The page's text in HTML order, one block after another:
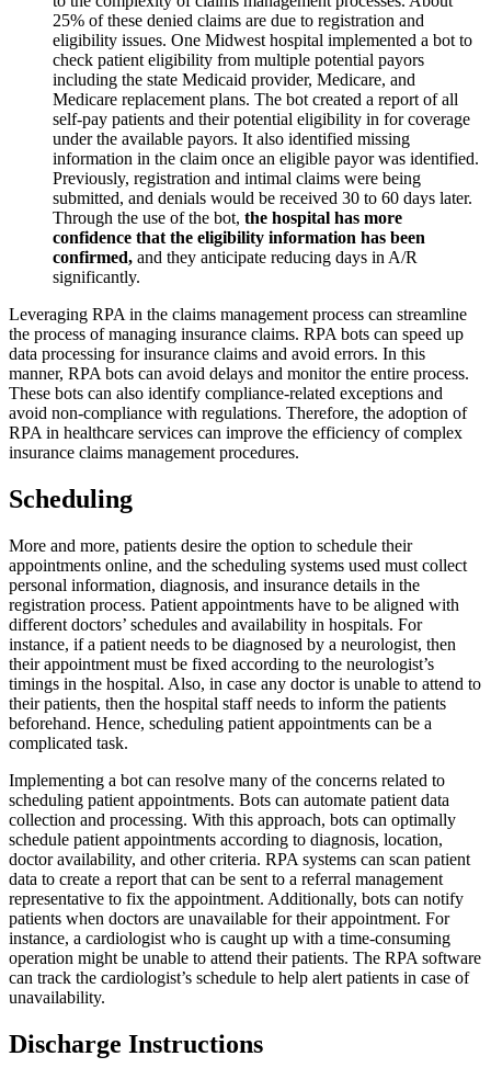
25% of these denied claims are due to registration and
eligibility issues. One Midwest hospital implemented a bot to
check patient eligibility from multiple potential payors
including the state Medicaid provider, Medicare, and
Medicare replacement plans. The bot created a report of all
self-pay patients and their potential eligibility in for coverage
under the available payors. It also identified missing
information in the claim once an eligible payor was identified.
Previously, registration and intimal claims were being
submitted, and denials would be received 30 to 60 days later.
Through the use of the bot, the hospital has more
confidence that the eligibility information has been
confirmed, and they anticipate reducing days in A/R
significantly.
Leveraging RPA in the claims management process can streamline
the process of managing insurance claims. RPA bots can speed up
data processing for insurance claims and avoid errors. In this
manner, RPA bots can avoid delays and monitor the entire process.
These bots can also identify compliance-related exceptions and
avoid non-compliance with regulations. Therefore, the adoption of
RPA in healthcare services can improve the efficiency of complex
insurance claims management procedures.
Scheduling
More and more, patients desire the option to schedule their
appointments online, and the scheduling systems used must collect
personal information, diagnosis, and insurance details in the
registration process. Patient appointments have to be aligned with
different doctors’ schedules and availability in hospitals. For
instance, if a patient needs to be diagnosed by a neurologist, then
their appointment must be fixed according to the neurologist’s
timings in the hospital. Also, in case any doctor is unable to attend to
their patients, then the hospital staff needs to inform the patients
beforehand. Hence, scheduling patient appointments can be a
complicated task.
Implementing a bot can resolve many of the concerns related to
scheduling patient appointments. Bots can automate patient data
collection and processing. With this approach, bots can optimally
schedule patient appointments according to diagnosis, location,
doctor availability, and other criteria. RPA systems can scan patient
data to create a report that can be sent to a referral management
representative to fix the appointment. Additionally, bots can notify
patients when doctors are unavailable for their appointment. For
instance, a cardiologist who is caught up with a time-consuming
operation might be unable to attend their patients. The RPA software
can track the cardiologist’s schedule to help alert patients in case of
unavailability.
Discharge Instructions